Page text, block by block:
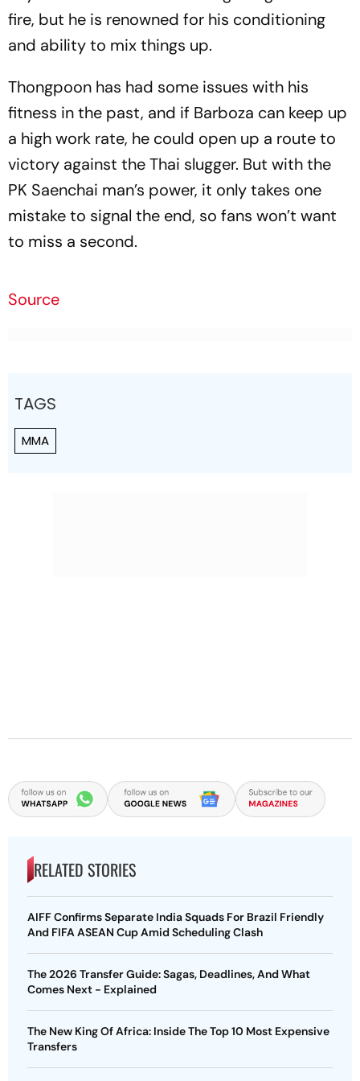
fire, but he is renowned for his conditioning
and ability to mix things up.
Thongpoon has had some issues with his
fitness in the past, and if Barboza can keep up
a high work rate, he could open up a route to
victory against the Thai slugger. But with the
PK Saenchai man’s power, it only takes one
mistake to signal the end, so fans won’t want
to miss a second.
Source
TAGS
MMA
RELATED STORIES
AIFF Confirms Separate India Squads For Brazil Friendly
And FIFA ASEAN Cup Amid Scheduling Clash
The 2026 Transfer Guide: Sagas, Deadlines, And What
Comes Next - Explained
The New King Of Africa: Inside The Top 10 Most Expensive
Transfers